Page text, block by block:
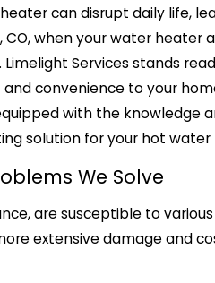
can disrupt daily life,
CO, when your water
Services stands
convenience to your
with the knowledge
solution for your hot water
We Solve
are susceptible to
extensive damage and